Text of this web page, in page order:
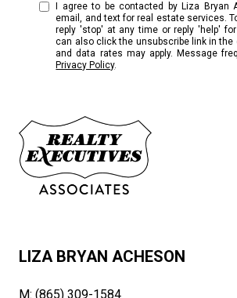
I agree to be contacted by Liza Bryan
email, and text for real estate services.
reply 'stop' at any time or reply 'help'
can also click the unsubscribe link in the
and data rates may apply. Message
Privacy Policy.
LIZA BRYAN ACHESON
M: (865) 309-1584